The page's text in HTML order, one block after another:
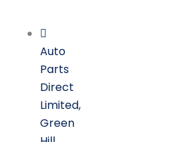
contentAuto
Parts
Direct
Limited,
Green